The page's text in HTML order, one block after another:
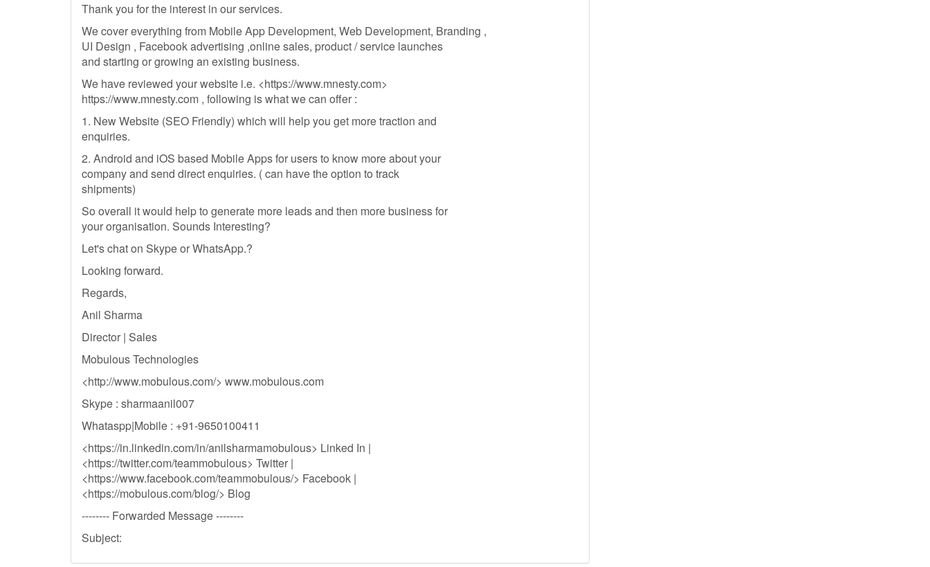
Thank you for the interest in our services.
We cover everything from Mobile App Development, Web Development, Branding ,
UI Design , Facebook advertising ,online sales, product / service launches
and starting or growing an existing business.
We have reviewed your website i.e. <https://www.mnesty.com>
https://www.mnesty.com , following is what we can offer :
1. New Website (SEO Friendly) which will help you get more traction and
enquiries.
2. Android and iOS based Mobile Apps for users to know more about your
company and send direct enquiries. ( can have the option to track
shipments)
So overall it would help to generate more leads and then more business for
your organisation. Sounds Interesting?
Let's chat on Skype or WhatsApp.?
Looking forward.
Regards,
Anil Sharma
Director | Sales
Mobulous Technologies
<http://www.mobulous.com/> www.mobulous.com
Skype : sharmaanil007
Whataspp|Mobile : +91-9650100411
<https://in.linkedin.com/in/anilsharmamobulous> Linked In |
<https://twitter.com/teammobulous> Twitter |
<https://www.facebook.com/teammobulous/> Facebook |
<https://mobulous.com/blog/> Blog
-------- Forwarded Message --------
Subject: